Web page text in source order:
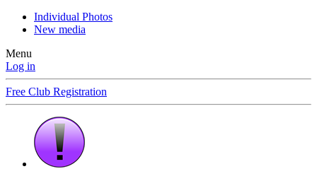
Individual Photos
New media
Menu
Log in
Free Club Registration